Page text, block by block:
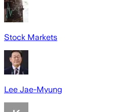
Stock Markets
Lee Jae-Myung